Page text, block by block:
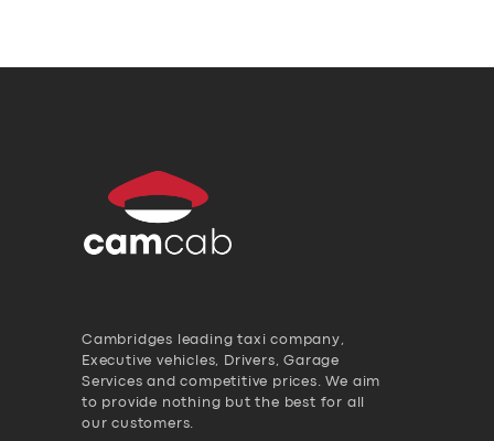
Cambridges leading taxi company,
Executive vehicles, Drivers, Garage
Services and competitive prices. We aim
to provide nothing but the best for all
our customers.